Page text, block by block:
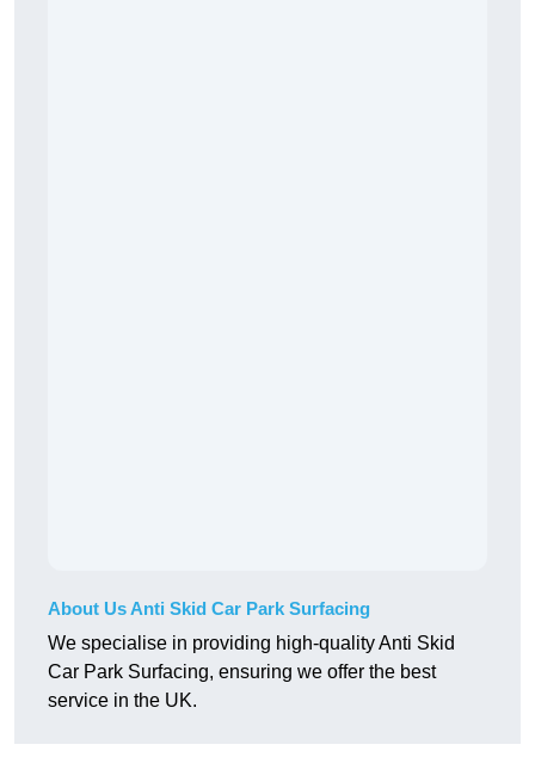
About Us Anti Skid Car Park Surfacing
We specialise in providing high-quality Anti Skid
Car Park Surfacing, ensuring we offer the best
service in the UK.